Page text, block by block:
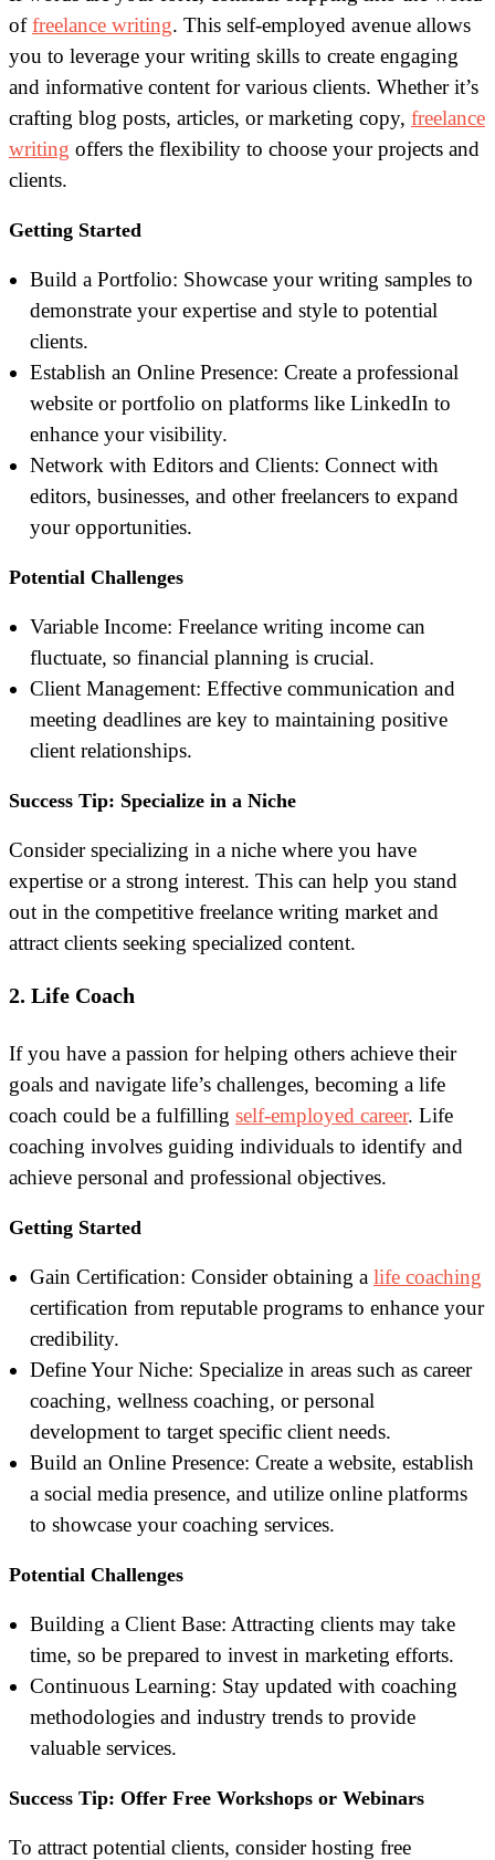
offreelance writing. This self-employed avenue allows
you to leverage your writing skills to create engaging
and informative content for various clients. Whether it’s
crafting blog posts, articles, or marketing copy, freelance
writing offers the flexibility to choose your projects and
clients.
Getting Started
Build a Portfolio: Showcase your writing samples to
demonstrate your expertise and style to potential
clients.
Establish an Online Presence: Create a professional
website or portfolio on platforms like LinkedIn to
enhance your visibility.
Network with Editors and Clients: Connect with
editors, businesses, and other freelancers to expand
your opportunities.
Potential Challenges
Variable Income: Freelance writing income can
fluctuate, so financial planning is crucial.
Client Management: Effective communication and
meeting deadlines are key to maintaining positive
client relationships.
Success Tip: Specialize in a Niche
Consider specializing in a niche where you have
expertise or a strong interest. This can help you stand
out in the competitive freelance writing market and
attract clients seeking specialized content.
2. Life Coach
If you have a passion for helping others achieve their
goals and navigate life’s challenges, becoming a life
coach could be a fulfilling self-employed career. Life
coaching involves guiding individuals to identify and
achieve personal and professional objectives.
Getting Started
Gain Certification: Consider obtaining a life coaching
certification from reputable programs to enhance your
credibility.
Define Your Niche: Specialize in areas such as career
coaching, wellness coaching, or personal
development to target specific client needs.
Build an Online Presence: Create a website, establish
a social media presence, and utilize online platforms
to showcase your coaching services.
Potential Challenges
Building a Client Base: Attracting clients may take
time, so be prepared to invest in marketing efforts.
Continuous Learning: Stay updated with coaching
methodologies and industry trends to provide
valuable services.
Success Tip: Offer Free Workshops or Webinars
To attract potential clients, consider hosting free